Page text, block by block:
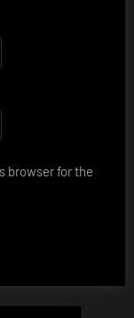
browser for the